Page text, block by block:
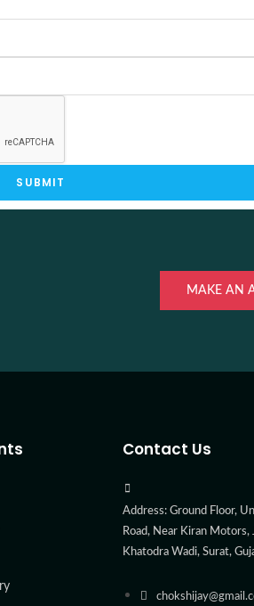
SUBMIT
MAKE AN
Contact Us
Address: Ground Floor,
Road, Near Kiran Motors,
Khatodra Wadi, Surat,